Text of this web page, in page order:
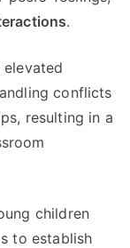
.
conflicts
resulting in a
children
to establish